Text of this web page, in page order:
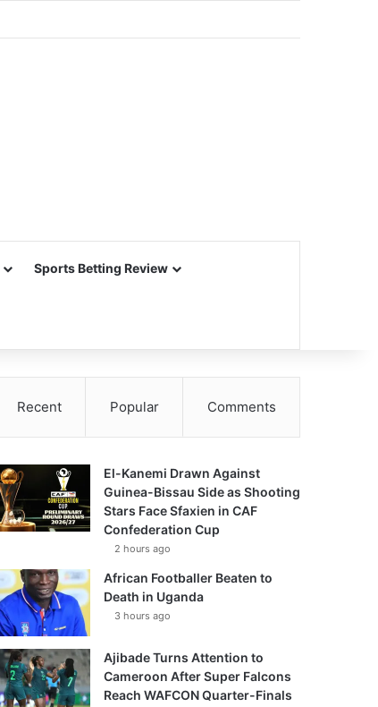
Sports Betting Review
Recent Popular Comments
El-Kanemi Drawn Against
Guinea-Bissau Side as Shooting
Stars Face Sfaxien in CAF
Confederation Cup
2 hours ago
African Footballer Beaten to
Death in Uganda
3 hours ago
Ajibade Turns Attention to
Cameroon After Super Falcons
Reach WAFCON Quarter-Finals